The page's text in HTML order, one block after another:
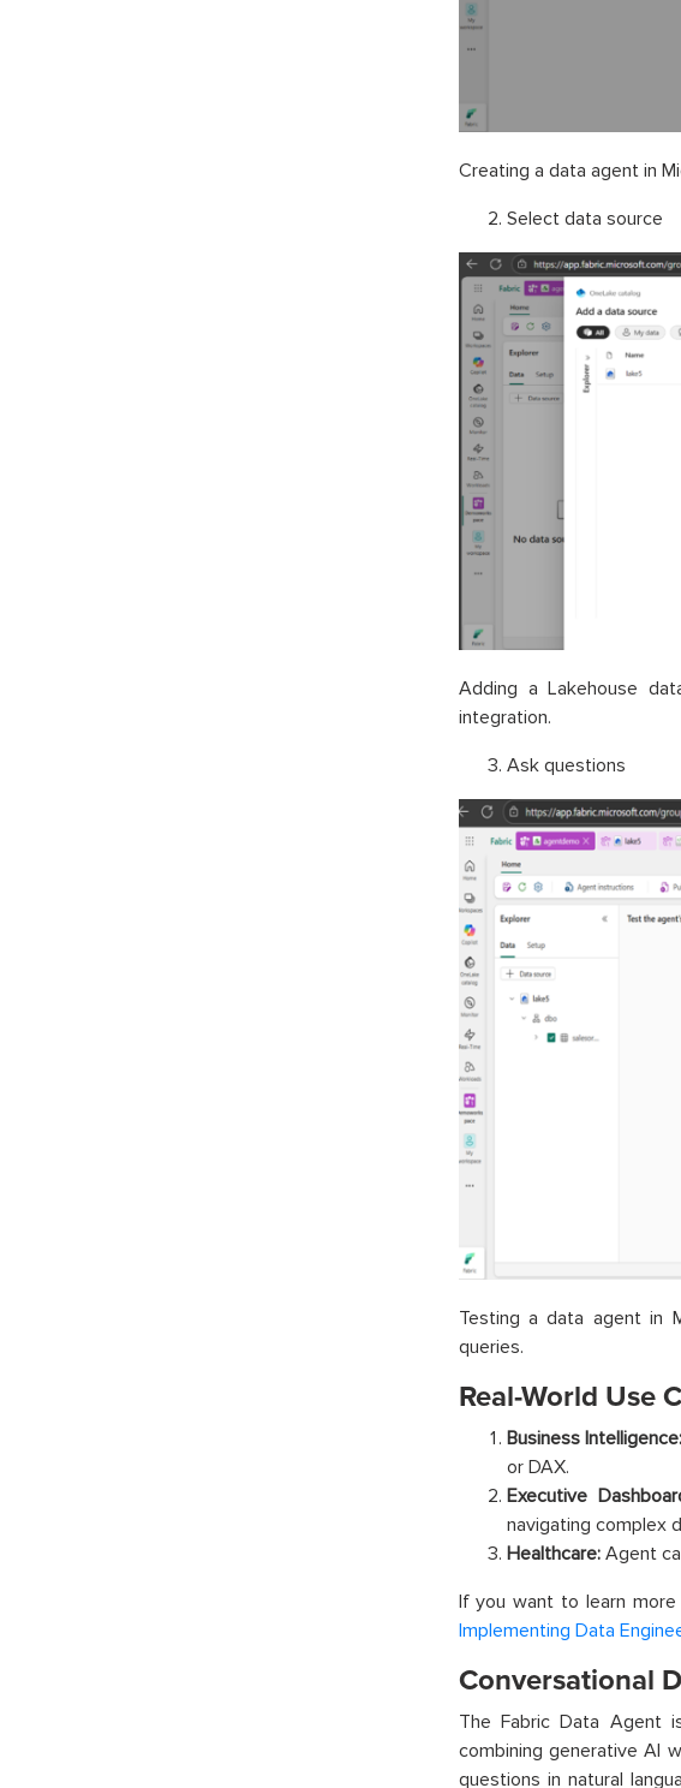
Creating a data agent in
Select data source
Adding a Lakehouse
integration.
Ask questions
Testing a data agent in
queries.
Real-World Use
Business Intelligence:
or DAX.
Executive
navigating complex
Healthcare:Agent
If you want to learn
Implementing Data
Conversational
The Fabric Data Agent
combining generative AI
questions in natural